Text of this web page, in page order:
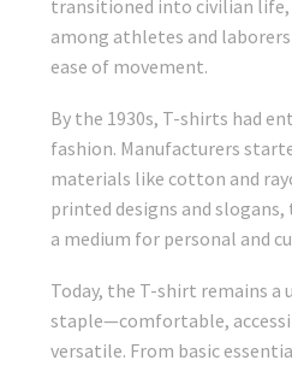
transitioned into civilian
among athletes and
ease of movement.
By the 1930s, T-shirts had
fashion. Manufacturers
materials like cotton and
printed designs and
a medium for personal and
Today, the T-shirt remains a
staple—comfortable,
versatile. From basic